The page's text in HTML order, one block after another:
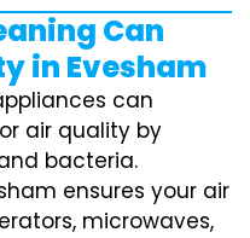
Can
in Evesham
can
air quality by
bacteria.
ensures your air
microwaves,